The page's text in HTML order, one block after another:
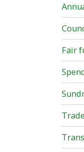
Fair